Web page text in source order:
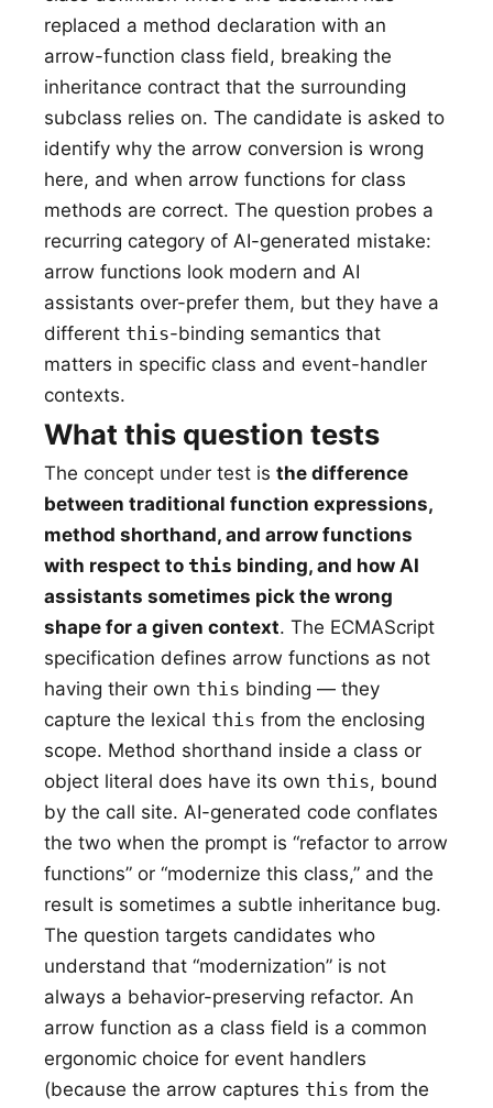
replaced a method declaration with an
arrow-function class field, breaking the
inheritance contract that the surrounding
subclass relies on. The candidate is asked to
identify why the arrow conversion is wrong
here, and when arrow functions for class
methods are correct. The question probes a
recurring category of AI-generated mistake:
arrow functions look modern and AI
assistants over-prefer them, but they have a
different this-binding semantics that
matters in specific class and event-handler
contexts.
What this question tests
The concept under test is the difference
between traditional function expressions,
method shorthand, and arrow functions
with respect to this binding, and how AI
assistants sometimes pick the wrong
shape for a given context. The ECMAScript
specification defines arrow functions as not
having their own this binding — they
capture the lexical this from the enclosing
scope. Method shorthand inside a class or
object literal does have its own this, bound
by the call site. AI-generated code conflates
the two when the prompt is “refactor to arrow
functions” or “modernize this class,” and the
result is sometimes a subtle inheritance bug.
The question targets candidates who
understand that “modernization” is not
always a behavior-preserving refactor. An
arrow function as a class field is a common
ergonomic choice for event handlers
(because the arrow captures this from the